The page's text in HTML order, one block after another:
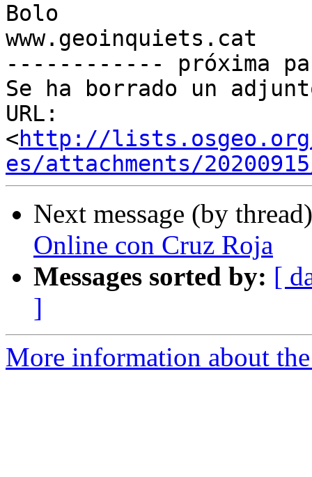
Bolo
www.geoinquiets.cat
------------ próxima
Se ha borrado un
URL:
<http://
es/attachments/
Next message (by
Online con Cruz Roja
Messages sorted by: [
]
More information about